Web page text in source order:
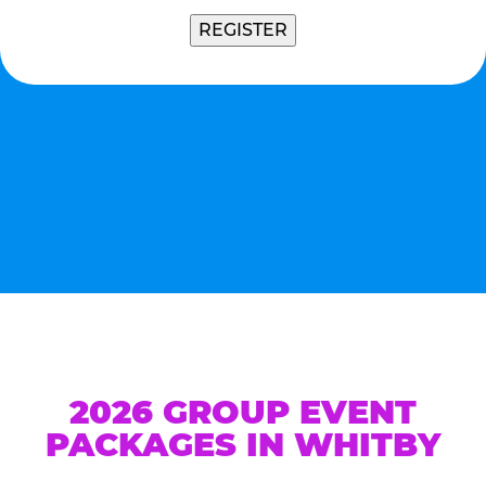
REGISTER
2026 GROUP EVENT
PACKAGES IN WHITBY